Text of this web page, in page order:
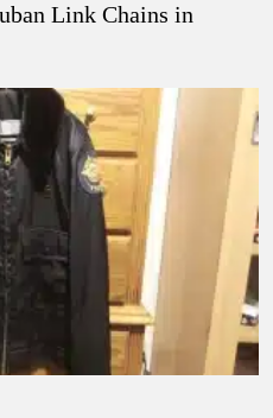
Link Chains in